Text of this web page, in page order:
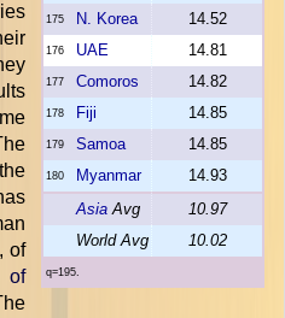
175 N. Korea 14.52
176 UAE 14.81
177 Comoros 14.82
178 Fiji 14.85
179 Samoa 14.85
180 Myanmar
14.93
Asia Avg
10.97
World Avg
10.02
q=195.
of
of